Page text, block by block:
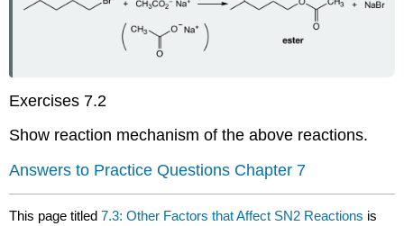
Exercises 7.2
Show reaction mechanism of the above reactions.
Answers to Practice Questions Chapter 7
This page titled7.3: Other Factors that Affect SN2 Reactions is